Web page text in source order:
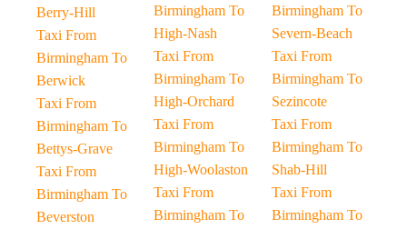
Berry-Hill
Taxi From
Birmingham To
Berwick
Taxi From
Birmingham To
Bettys-Grave
Taxi From
Birmingham To
Beverston
Birmingham To
High-Nash
Taxi From
Birmingham To
High-Orchard
Taxi From
Birmingham To
High-Woolaston
Taxi From
Birmingham To
Birmingham To
Severn-Beach
Taxi From
Birmingham To
Sezincote
Taxi From
Birmingham To
Shab-Hill
Taxi From
Birmingham To